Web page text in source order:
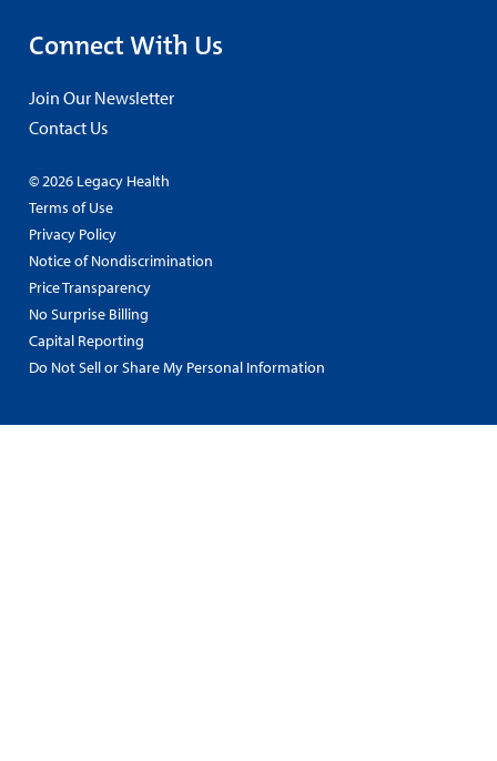
Connect With Us
Join Our Newsletter
Contact Us
© 2026 Legacy Health
Terms of Use
Privacy Policy
Notice of Nondiscrimination
Price Transparency
No Surprise Billing
Capital Reporting
Do Not Sell or Share My Personal Information